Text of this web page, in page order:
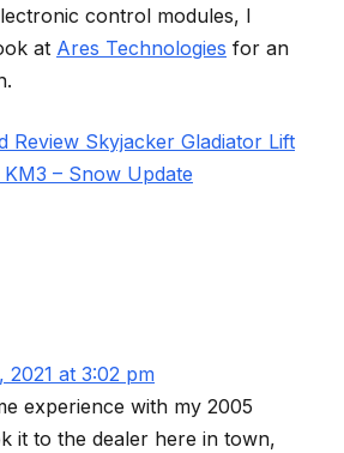
control modules, I
at Ares Technologies for an
Review Skyjacker Gladiator Lift
– Snow Update
2021 at 3:02 pm
experience with my 2005
it to the dealer here in town,